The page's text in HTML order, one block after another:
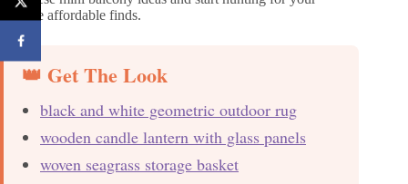
favorite affordable finds.
👑 Get The Look
black and white geometric outdoor rug
wooden candle lantern with glass panels
woven seagrass storage basket